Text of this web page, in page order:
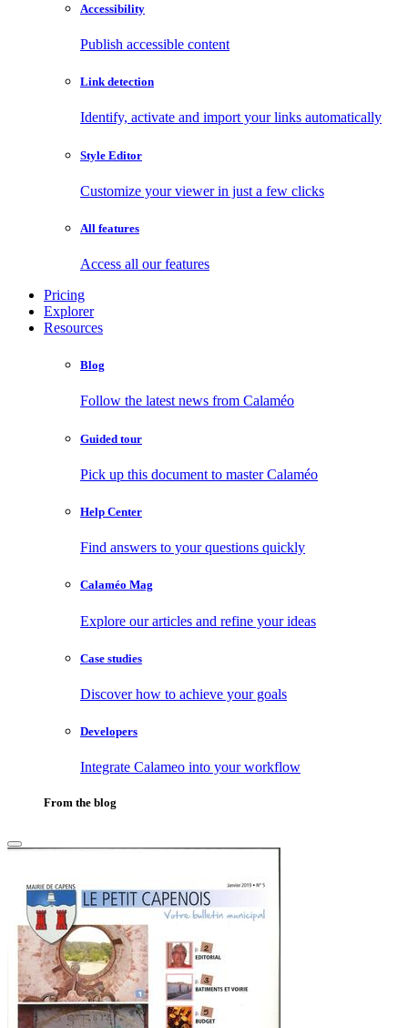
Accessibility
Publish accessible content
Link detection
Identify, activate and import your links automatically
Style Editor
Customize your viewer in just a few clicks
All features
Access all our features
Pricing
Explorer
Resources
Blog
Follow the latest news from Calaméo
Guided tour
Pick up this document to master Calaméo
Help Center
Find answers to your questions quickly
Calaméo Mag
Explore our articles and refine your ideas
Case studies
Discover how to achieve your goals
Developers
Integrate Calameo into your workflow
From the blog